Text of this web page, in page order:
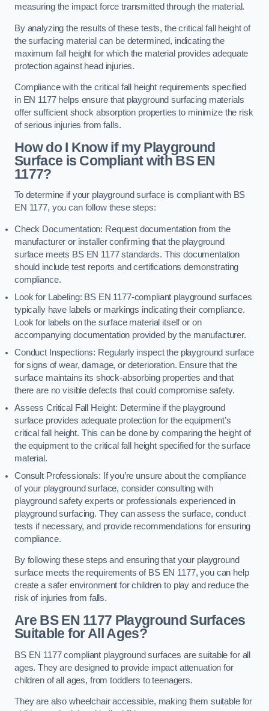
measuring the impact force transmitted through the material.
By analyzing the results of these tests, the critical fall height of
the surfacing material can be determined, indicating the
maximum fall height for which the material provides adequate
protection against head injuries.
Compliance with the critical fall height requirements specified
in EN 1177 helps ensure that playground surfacing materials
offer sufficient shock absorption properties to minimize the risk
of serious injuries from falls.
How do I Know if my Playground
Surface is Compliant with BS EN
1177?
To determine if your playground surface is compliant with BS
EN 1177, you can follow these steps:
Check Documentation: Request documentation from the
manufacturer or installer confirming that the playground
surface meets BS EN 1177 standards. This documentation
should include test reports and certifications demonstrating
compliance.
Look for Labeling: BS EN 1177-compliant playground surfaces
typically have labels or markings indicating their compliance.
Look for labels on the surface material itself or on
accompanying documentation provided by the manufacturer.
Conduct Inspections: Regularly inspect the playground surface
for signs of wear, damage, or deterioration. Ensure that the
surface maintains its shock-absorbing properties and that
there are no visible defects that could compromise safety.
Assess Critical Fall Height: Determine if the playground
surface provides adequate protection for the equipment’s
critical fall height. This can be done by comparing the height of
the equipment to the critical fall height specified for the surface
material.
Consult Professionals: If you’re unsure about the compliance
of your playground surface, consider consulting with
playground safety experts or professionals experienced in
playground surfacing. They can assess the surface, conduct
tests if necessary, and provide recommendations for ensuring
compliance.
By following these steps and ensuring that your playground
surface meets the requirements of BS EN 1177, you can help
create a safer environment for children to play and reduce the
risk of injuries from falls.
Are BS EN 1177 Playground Surfaces
Suitable for All Ages?
BS EN 1177 compliant playground surfaces are suitable for all
ages. They are designed to provide impact attenuation for
children of all ages, from toddlers to teenagers.
They are also wheelchair accessible, making them suitable for